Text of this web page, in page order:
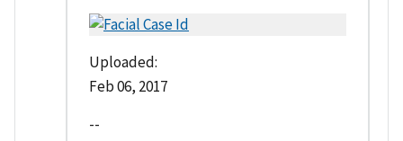
Uploaded:
Feb 06, 2017
--